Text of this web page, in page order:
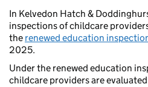
In Kelvedon Hatch &
inspections of childcare
the renewed education
2025.
Under the renewed education
childcare providers are